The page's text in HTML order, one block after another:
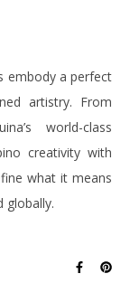
embody a perfect
artistry. From
world-class
creativity with
what it means
globally.